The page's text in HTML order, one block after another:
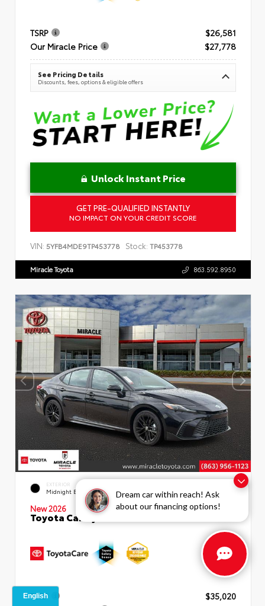
Dream car within reach! Ask
about our financing options!
TSRP
$26,581
Our Miracle Price
$27,778
See Pricing Details
Discounts, fees, options & eligible offers
Unlock Instant Price
GET PRE-QUALIFIED INSTANTLY
NO IMPACT ON YOUR CREDIT SCORE
VIN: 5YFB4MDE9TP453778 Stock: TP453778
Miracle Toyota 863.592.8950
EXTERIOR
Midnight Black Metallic Boulder SofTex®/fabric Mixed
Media Trim
New 2026
Toyota Camry SE Sedan
TSRP
$35,020